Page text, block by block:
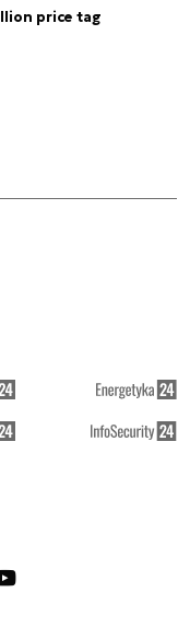
price tag